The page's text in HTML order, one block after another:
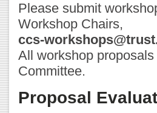
Please submit
Workshop Chairs,
ccs-
All workshop
Committee.
Proposal